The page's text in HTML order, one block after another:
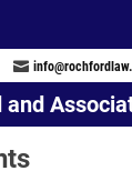
and